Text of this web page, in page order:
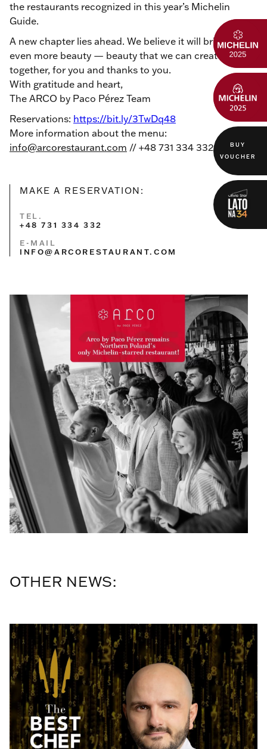
BUY
VOUCHER
the restaurants recognized in this year’s Michelin
Guide.
A new chapter lies ahead. We believe it will bring
even more beauty — beauty that we can create
together, for you and thanks to you.
With gratitude and heart,
The ARCO by Paco Pérez Team
Reservations: https://bit.ly/3TwDq48
More information about the menu:
info@arcorestaurant.com // +48 731 334 332
MAKE A RESERVATION:
TEL.
+48 731 334 332
E-MAIL
INFO@ARCORESTAURANT.COM
OTHER NEWS: